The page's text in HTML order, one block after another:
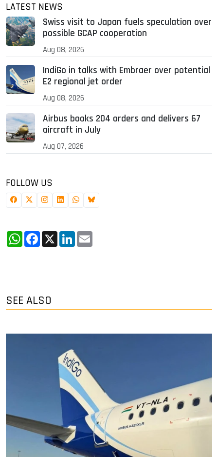
LATEST NEWS
Swiss visit to Japan fuels speculation over
possible GCAP cooperation
Aug 08, 2026
IndiGo in talks with Embraer over potential
E2 regional jet order
Aug 08, 2026
Airbus books 204 orders and delivers 67
aircraft in July
Aug 07, 2026
FOLLOW US
WhatsApp
Facebook
X LinkedIn
SEE ALSO